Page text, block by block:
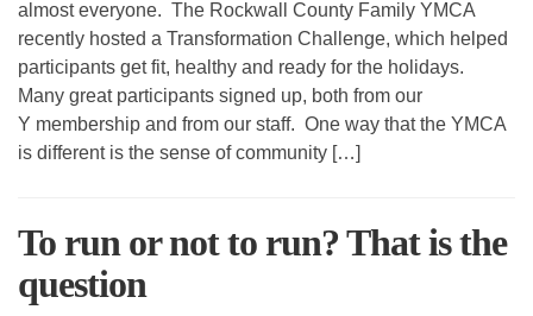
almost everyone. The Rockwall County Family YMCA
recently hosted a Transformation Challenge, which helped
participants get fit, healthy and ready for the holidays.
Many great participants signed up, both from our
Y membership and from our staff. One way that the YMCA
is different is the sense of community […]
To run or not to run? That is the
question